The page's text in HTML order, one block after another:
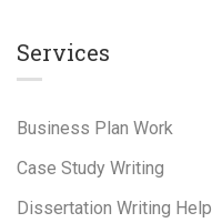
Services
Business Plan Work
Case Study Writing
Dissertation Writing Help